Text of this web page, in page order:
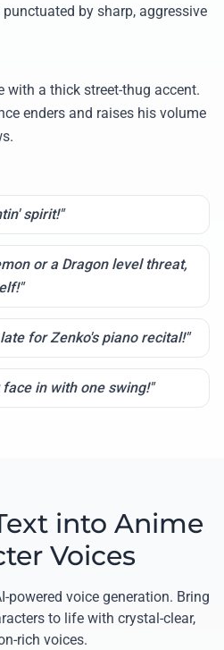
by sharp, aggressive
with a thick street-thug accent.
enders and raises his volume
spirit!"
or a Dragon level threat,
for Zenko's piano recital!"
in with one swing!"
into Anime
Voices
powered voice generation. Bring
to life with crystal-clear,
rich voices.